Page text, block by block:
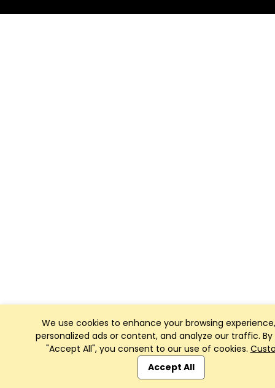
We use cookies to enhance your browsing
personalized ads or content, and analyze our traffic.
"Accept All", you consent to our use of cookies.
Accept All